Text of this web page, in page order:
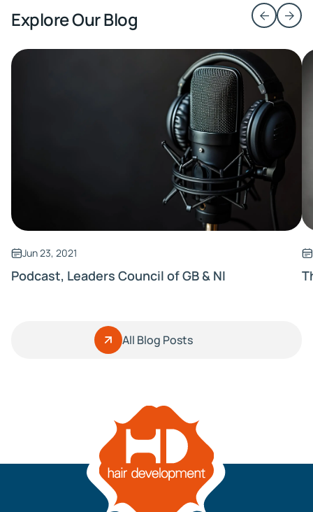
Explore Our Blog
Jun 23, 2021
Podcast, Leaders Council of GB & NI
All Blog Posts